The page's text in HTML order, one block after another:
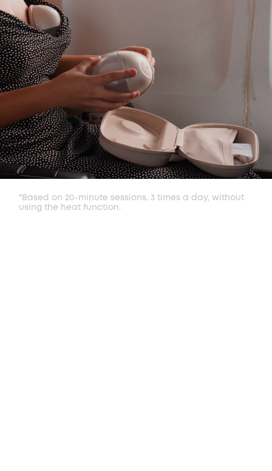
*Based on 20-minute sessions, 3 times a day, without
using the heat function.